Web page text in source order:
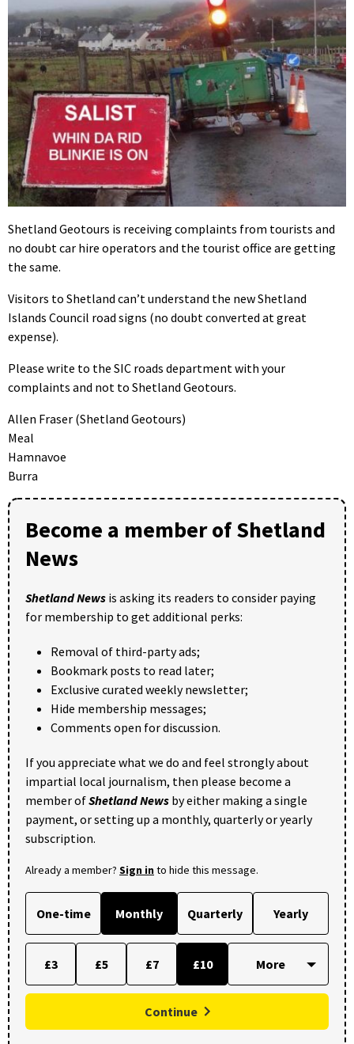
Shetland Geotours is receiving complaints from tourists and
no doubt car hire operators and the tourist office are getting
the same.
Visitors to Shetland can’t understand the new Shetland
Islands Council road signs (no doubt converted at great
expense).
Please write to the SIC roads department with your
complaints and not to Shetland Geotours.
Allen Fraser (Shetland Geotours)
Meal
Hamnavoe
Burra
Become a member of Shetland
News
Shetland News is asking its readers to consider paying
for membership to get additional perks:
Removal of third-party ads;
Bookmark posts to read later;
Exclusive curated weekly newsletter;
Hide membership messages;
Comments open for discussion.
If you appreciate what we do and feel strongly about
impartial local journalism, then please become a
member ofShetland News by either making a single
payment, or setting up a monthly, quarterly or yearly
subscription.
Already a member? Sign into hide this message.
One-time Monthly Quarterly Yearly
£3 £5 £7 £10
Continue